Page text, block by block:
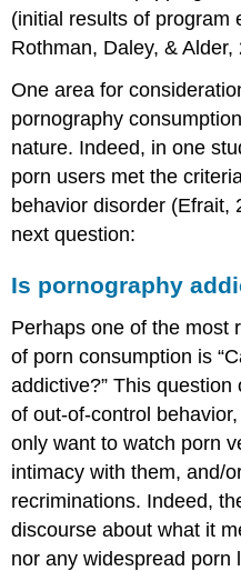
(initial results of program
Rothman, Daley, & Alder,
One area for
pornography
nature. Indeed, in one
porn users met the
behavior disorder (Efrait,
next question:
Is pornography
Perhaps one of the most
of porn consumption is
addictive?” This
of out-of-control behavior,
only want to watch porn
intimacy with them, and/
recriminations. Indeed,
discourse about what it
nor any widespread porn